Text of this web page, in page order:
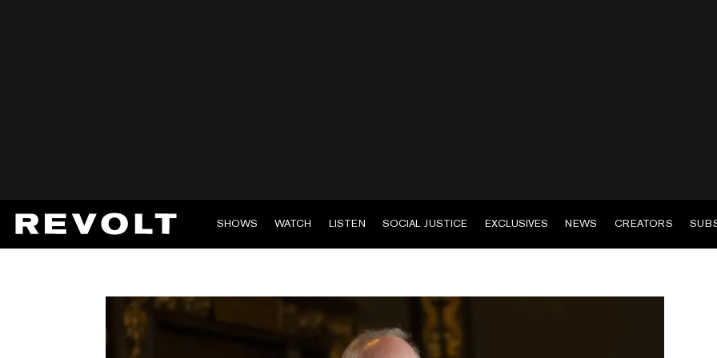
SHOWS WATCH LISTEN SOCIAL JUSTICE EXCLUSIVES NEWS CREATORS